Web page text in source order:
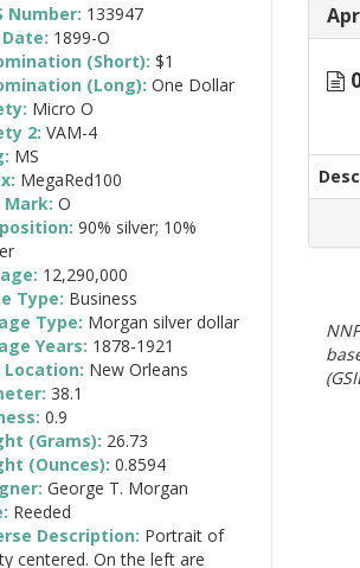
Number: 133947
1899-O
(Short): $1
(Long): One Dollar
Micro O
2: VAM-4
MS
MegaRed100
O
90% silver; 10%
12,290,000
Type: Business
Type: Morgan silver dollar
Years: 1878-1921
New Orleans
38.1
0.9
(Grams): 26.73
(Ounces): 0.8594
George T. Morgan
Reeded
Description: Portrait of
centered. On the left are